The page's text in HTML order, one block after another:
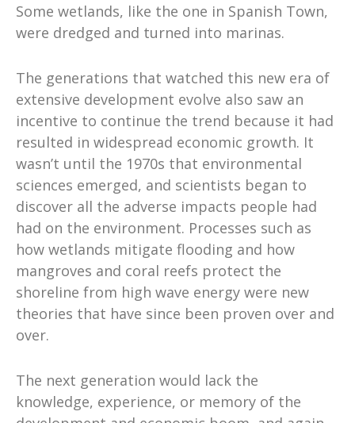
Some wetlands, like the one in Spanish Town,
were dredged and turned into marinas.
The generations that watched this new era of
extensive development evolve also saw an
incentive to continue the trend because it had
resulted in widespread economic growth. It
wasn’t until the 1970s that environmental
sciences emerged, and scientists began to
discover all the adverse impacts people had
had on the environment. Processes such as
how wetlands mitigate flooding and how
mangroves and coral reefs protect the
shoreline from high wave energy were new
theories that have since been proven over and
over.
The next generation would lack the
knowledge, experience, or memory of the